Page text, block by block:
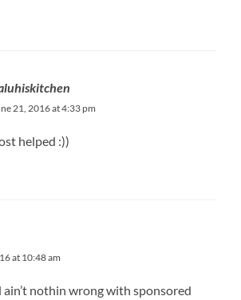
21, 2016 at 4:33 pm
helped :))
at 10:48 am
ain’t nothin wrong with sponsored